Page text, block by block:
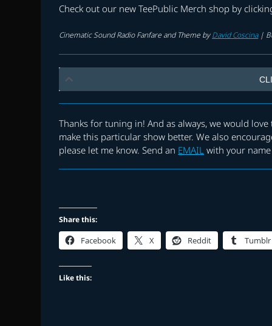
Check out our new TeePublic Merch shop by
Cinematic Sound Radio Fanfare and Theme byDavid Coscina|
Thanks for tuning in! And as always, we would
make this particular show better. We also
please let me know. Send an EMAIL with your
Share this:
Facebook X Reddit Tumblr
Like this: